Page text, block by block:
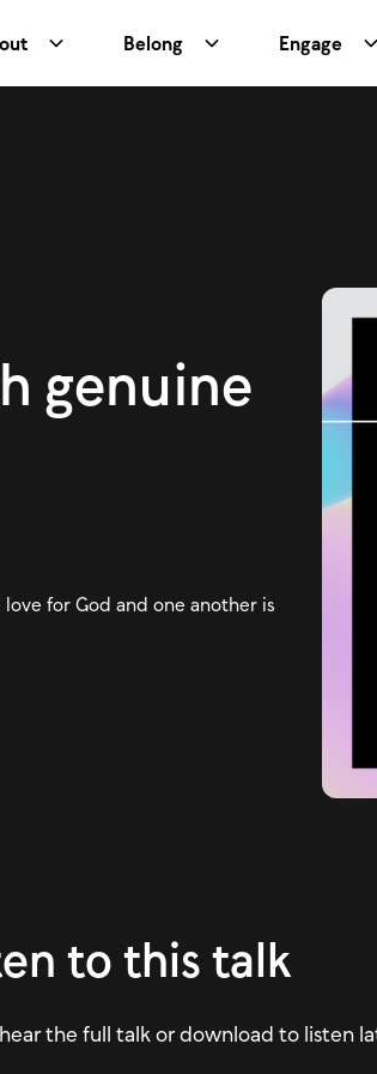
Belong Engage
genuine
for God and one another is
to this talk
the full talk or download to listen